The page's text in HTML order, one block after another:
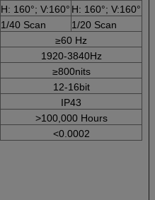
H: 160°; V:160° H: 160°; V:160°
1/40 Scan
1/20 Scan
≥60 Hz
1920-3840Hz
≥800nits
12-16bit
IP43
>100,000 Hours
<0.0002